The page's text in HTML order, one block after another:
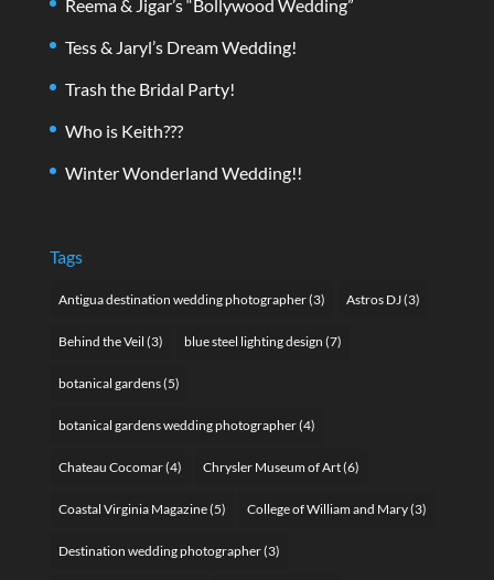
Reema & Jigar’s “Bollywood Wedding”
Tess & Jaryl’s Dream Wedding!
Trash the Bridal Party!
Who is Keith???
Winter Wonderland Wedding!!
Tags
Antigua destination wedding photographer(3) Astros DJ(3)
Behind the Veil (3) blue steel lighting design (7)
botanical gardens(5)
botanical gardens wedding photographer(4)
Chateau Cocomar(4) Chrysler Museum of Art(6)
Coastal Virginia Magazine(5) College of William and Mary(3)
Destination wedding photographer(3)